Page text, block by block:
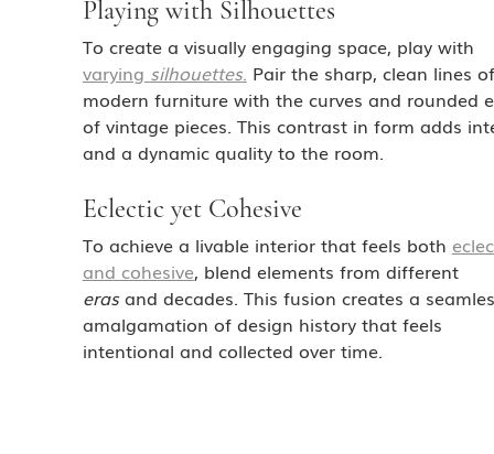
Playing with Silhouettes
To create a visually engaging space, play with
varying silhouettes. Pair the sharp, clean lines
modern furniture with the curves and rounded
of vintage pieces. This contrast in form adds
and a dynamic quality to the room.
Eclectic yet Cohesive
To achieve a livable interior that feels both
and cohesive, blend elements from different
eras and decades. This fusion creates a
amalgamation of design history that feels
intentional and collected over time.